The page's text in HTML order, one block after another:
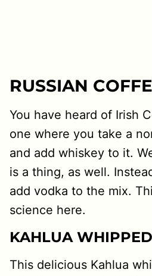
RUSSIAN
You have heard of Irish
one where you take a
and add whiskey to it.
is a thing, as well.
add vodka to the mix.
science here.
KAHLUA
This delicious Kahlua